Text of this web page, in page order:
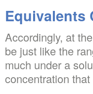
Equivalents
Accordingly, at
be just like the
much under a
concentration